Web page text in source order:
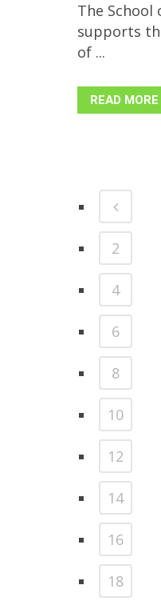
The School
supports
of ...
READ MORE
2
4
6
8
10
12
14
16
18